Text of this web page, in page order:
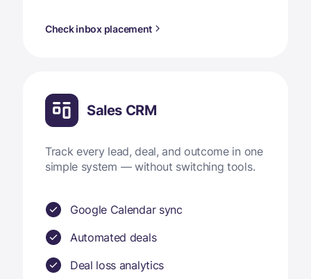
Check inbox placement
Sales CRM
Track every lead, deal, and outcome in one
simple system — without switching tools.
Google Calendar sync
Automated deals
Deal loss analytics